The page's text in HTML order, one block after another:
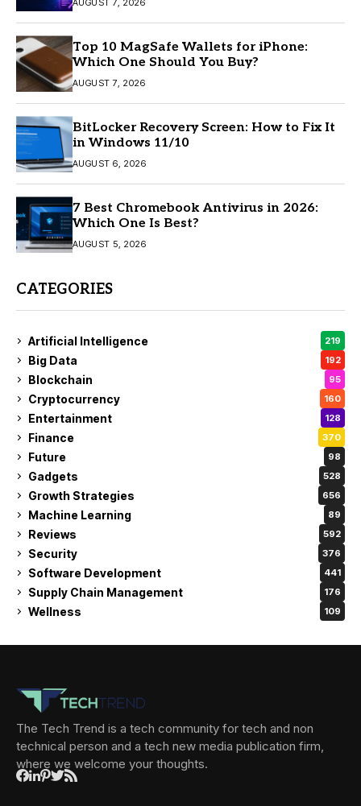
AUGUST 7, 2026
Top 10 MagSafe Wallets for iPhone:
Which One Should You Buy?
AUGUST 7, 2026
BitLocker Recovery Screen: How to Fix It
in Windows 11/10
AUGUST 6, 2026
7 Best Chromebook Antivirus in 2026:
Which One Is Best?
AUGUST 5, 2026
CATEGORIES
Artificial Intelligence 219
Big Data 192
Blockchain 95
Cryptocurrency 160
Entertainment 128
Finance 370
Future 98
Gadgets 528
Growth Strategies 656
Machine Learning 89
Reviews 592
Security 376
Software Development 441
Supply Chain Management 176
Wellness 109
The Tech Trend is a tech community for tech and non
technical person and a tech new media publication firm,
where we welcome your thoughts.